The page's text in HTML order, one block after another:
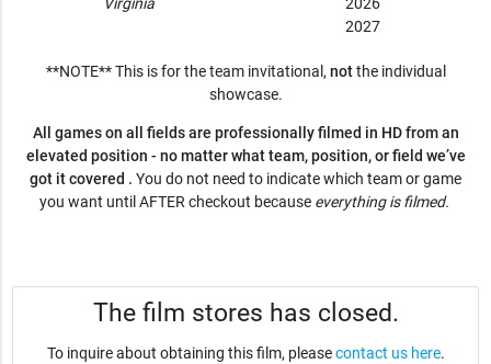
2027
**NOTE** This is for the team invitational, notthe individual
showcase.
All games on all fields are professionally filmed in HD from an
elevated position - no matter what team, position, or field we’ve
got it covered . You do not need to indicate which team or game
you want until AFTER checkout because everything is filmed.
The film stores has closed.
To inquire about obtaining this film, pleasecontact us here.